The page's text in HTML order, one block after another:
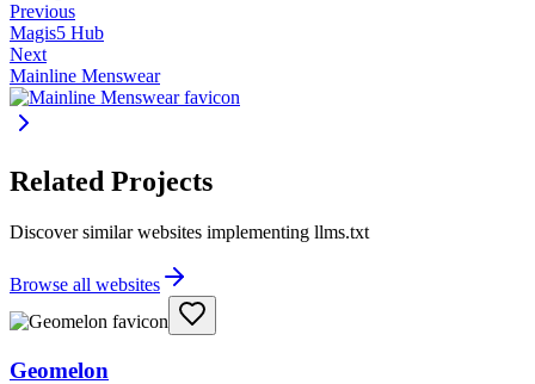
Previous
Magis5 Hub
Next
Mainline Menswear
Related Projects
Discover similar websites implementing llms.txt
Browse all websites
Geomelon